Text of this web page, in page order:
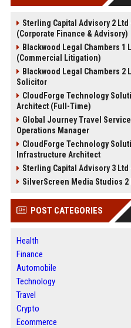
Sterling Capital Advisory 2
(Corporate Finance & Advisory)
Blackwood Legal Chambers
(Commercial Litigation)
Blackwood Legal Chambers 2
Solicitor
CloudForge Technology
Architect (Full-Time)
Global Journey Travel
Operations Manager
CloudForge Technology
Infrastructure Architect
Sterling Capital Advisory 3
SilverScreen Media Studios 2
POST CATEGORIES
Health
Finance
Automobile
Technology
Travel
Crypto
Ecommerce